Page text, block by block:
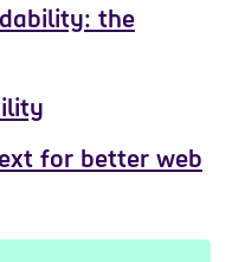
the
for better web